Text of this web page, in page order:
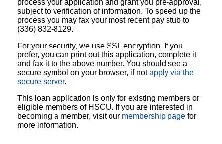
process your application and grant you pre-approval,
subject to verification of information. To speed up the
process you may fax your most recent pay stub to
(336) 832-8129.
For your security, we use SSL encryption. If you
prefer, you can print out this application, complete it
and fax it to the above number. You should see a
secure symbol on your browser, if notapply via the
secure server.
This loan application is only for existing members or
eligible members of HSCU. If you are interested in
becoming a member, visit our membership page for
more information.